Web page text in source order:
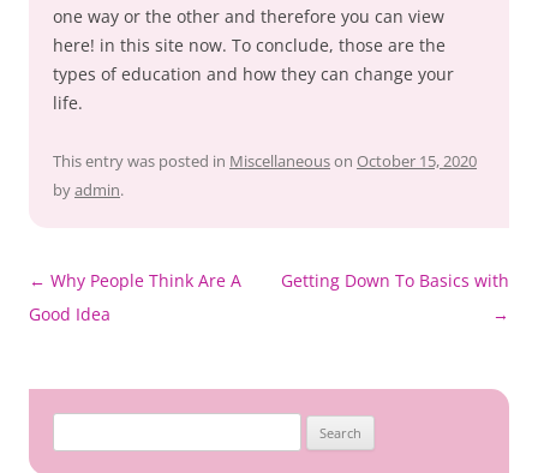
one way or the other and therefore you can view
here! in this site now. To conclude, those are the
types of education and how they can change your
life.
This entry was posted in Miscellaneouson October 15, 2020
byadmin.
Post
navigation
← Why People Think Are A
Good Idea
Getting Down To Basics with
→
for: